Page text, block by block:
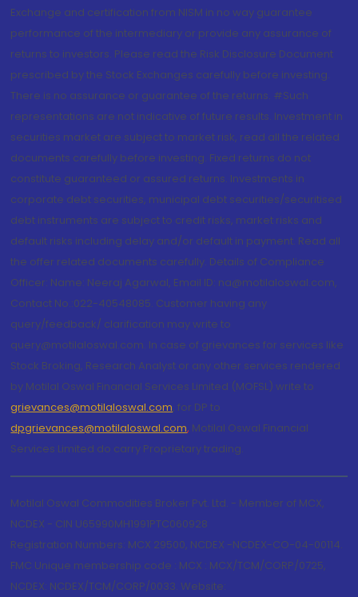
Exchange and certification from NISM in no way guarantee
performance of the intermediary or provide any assurance of
returns to investors. Please read the Risk Disclosure Document
prescribed by the Stock Exchanges carefully before investing.
There is no assurance or guarantee of the returns. #Such
representations are not indicative of future results. Investment in
securities market are subject to market risk, read all the related
documents carefully before investing. Fixed returns do not
constitute guaranteed or assured returns. Investments in
corporate debt securities, municipal debt securities/securitised
debt instruments are subject to credit risks, market risks and
default risks including delay and/or default in payment. Read all
the offer related documents carefully. Details of Compliance
Officer: Name: Neeraj Agarwal, Email ID: na@motilaloswal.com,
Contact No.:022-40548085. Customer having any
query/feedback/ clarification may write to
query@motilaloswal.com. In case of grievances for services like
Stock Broking, Research Analyst or any other services rendered
by Motilal Oswal Financial Services Limited (MOFSL) write to
grievances@motilaloswal.com, for DP to
dpgrievances@motilaloswal.com, Motilal Oswal Financial
Services Limited do carry Proprietary trading.
Motilal Oswal Commodities Broker Pvt. Ltd. - Member of MCX,
NCDEX - CIN U65990MH1991PTC060928
Registration Numbers: MCX 29500, NCDEX -NCDEX-CO-04-00114.
FMC Unique membership code : MCX : MCX/TCM/CORP/0725,
NCDEX: NCDEX/TCM/CORP/0033. Website: